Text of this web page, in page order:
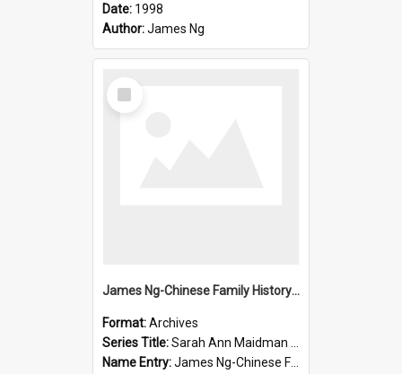
Date: 1998
Author:James Ng
Select
Item
James Ng-Chinese Family History-New Zealand
Format:Archives
Series Title:Sarah Ann Maidman (Chin Chee) Family
Name Entry:James Ng-Chinese Family History-New Zealand